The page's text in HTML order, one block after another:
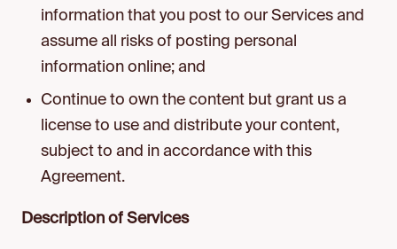
information that you post to our Services and
assume all risks of posting personal
information online; and
Continue to own the content but grant us a
license to use and distribute your content,
subject to and in accordance with this
Agreement.
Description of Services